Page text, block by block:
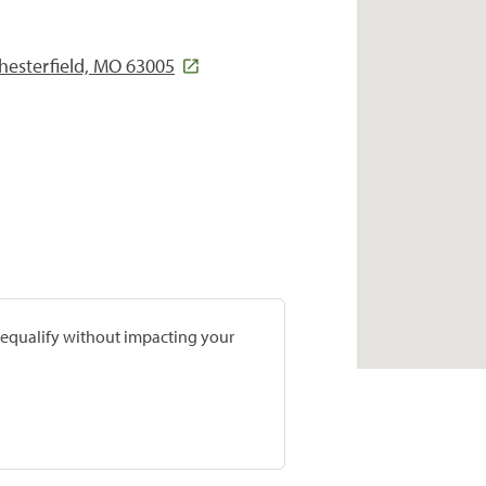
MO 63005
without impacting your